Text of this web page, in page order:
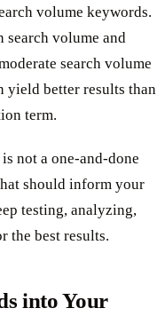
volume keywords.
search volume and
search volume
yield better results than
term.
not a one-and-done
should inform your
testing, analyzing,
the best results.
into Your